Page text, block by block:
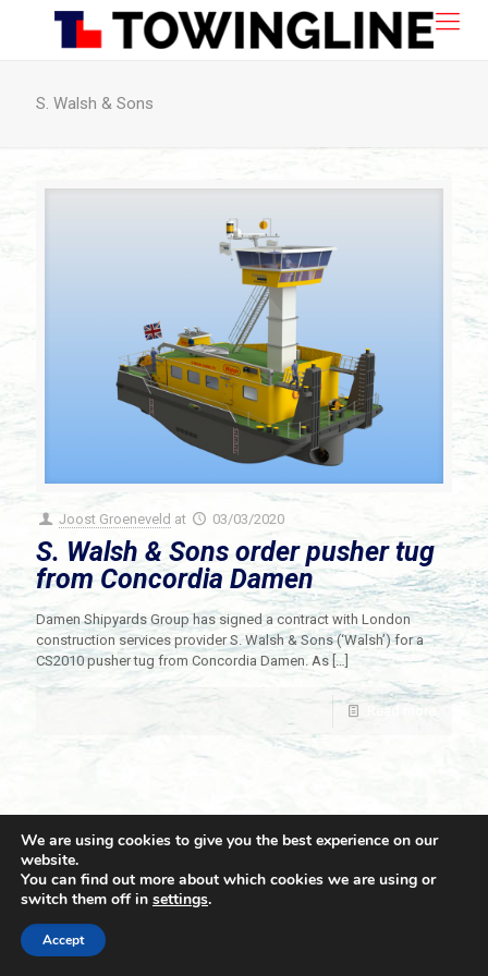
S. Walsh & Sons
Joost Groeneveld at 03/03/2020
S. Walsh & Sons order pusher tug
from Concordia Damen
Damen Shipyards Group has signed a contract with London
construction services provider S. Walsh & Sons (‘Walsh’) for a
CS2010 pusher tug from Concordia Damen. As […]
Read more
© 2021 Towingline. All Rights Reserved. |
We are using cookies to give you the best experience on our
website.
You can find out more about which cookies we are using or
switch them off in settings.
Accept